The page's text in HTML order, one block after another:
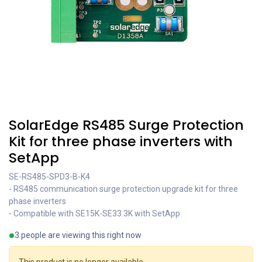
SolarEdge RS485 Surge Protection
Kit for three phase inverters with
SetApp
SE-RS485-SPD3-B-K4
- RS485 communication surge protection upgrade kit for three
phase inverters
- Compatible with SE15K-SE33.3K with SetApp
3 people are viewing this right now